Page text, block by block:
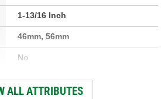
1-13/16 Inch
46mm, 56mm
No
No
ALL ATTRIBUTES